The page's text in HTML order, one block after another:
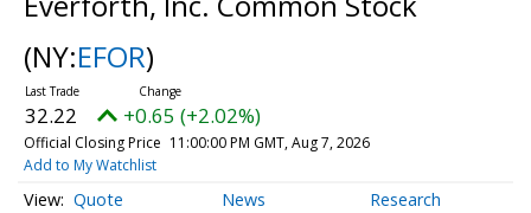
(NY:EFOR)
32.22 +0.65 (+2.02%)
Official Closing Price 11:00:00 PM GMT, Aug 7, 2026
Add to My Watchlist
Quote News Research